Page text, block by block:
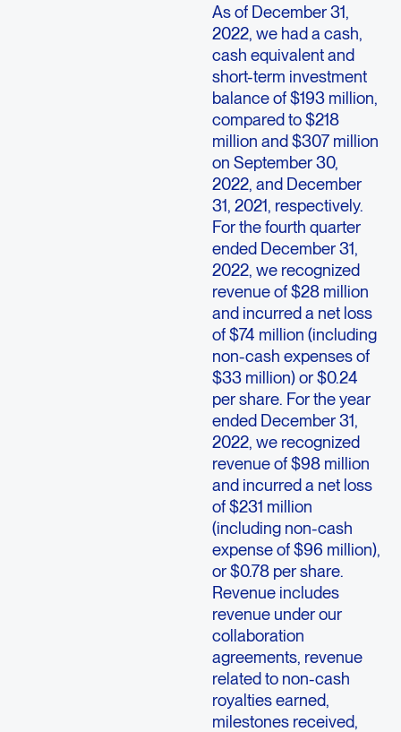
As of December 31,
2022, we had a cash,
cash equivalent and
short-term investment
balance of $193 million,
compared to $218
million and $307 million
on September 30,
2022, and December
31, 2021, respectively.
For the fourth quarter
ended December 31,
2022, we recognized
revenue of $28 million
and incurred a net loss
of $74 million (including
non-cash expenses of
$33 million) or $0.24
per share. For the year
ended December 31,
2022, we recognized
revenue of $98 million
and incurred a net loss
of $231 million
(including non-cash
expense of $96 million),
or $0.78 per share.
Revenue includes
revenue under our
collaboration
agreements, revenue
related to non-cash
royalties earned,
milestones received,